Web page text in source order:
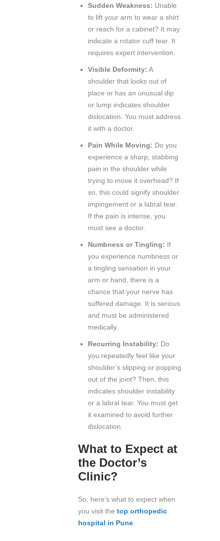
Sudden Weakness: Unable
to lift your arm to wear a shirt
or reach for a cabinet? It may
indicate a rotator cuff tear. It
requires expert intervention.
Visible Deformity: A
shoulder that looks out of
place or has an unusual dip
or lump indicates shoulder
dislocation. You must address
it with a doctor.
Pain While Moving: Do you
experience a sharp, stabbing
pain in the shoulder while
trying to move it overhead? If
so, this could signify shoulder
impingement or a labral tear.
If the pain is intense, you
must see a doctor.
Numbness or Tingling: If
you experience numbness or
a tingling sensation in your
arm or hand, there is a
chance that your nerve has
suffered damage. It is serious
and must be administered
medically.
Recurring Instability: Do
you repeatedly feel like your
shoulder’s slipping or popping
out of the joint? Then, this
indicates shoulder instability
or a labral tear. You must get
it examined to avoid further
dislocation.
What to Expect at
the Doctor’s
Clinic?
So, here’s what to expect when
you visit the top orthopedic
hospital in Pune